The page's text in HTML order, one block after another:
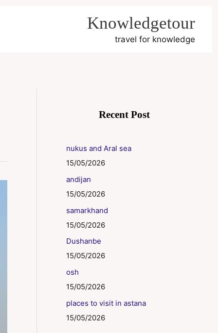
Knowledgetour
travel for knowledge
Recent Post
nukus and Aral sea
15/05/2026
andijan
15/05/2026
samarkhand
15/05/2026
Dushanbe
15/05/2026
osh
15/05/2026
places to visit in astana
15/05/2026